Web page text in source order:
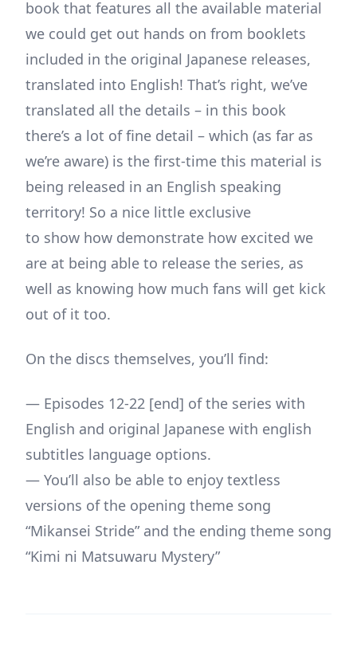
book that features all the available material
we could get out hands on from booklets
included in the original Japanese releases,
translated into English! That’s right, we’ve
translated all the details – in this book
there’s a lot of fine detail – which (as far as
we’re aware) is the first-time this material is
being released in an English speaking
territory! So a nice little exclusive
to show how demonstrate how excited we
are at being able to release the series, as
well as knowing how much fans will get kick
out of it too.
On the discs themselves, you’ll find:
— Episodes 12-22 [end] of the series with
English and original Japanese with english
subtitles language options.
— You’ll also be able to enjoy textless
versions of the opening theme song
“Mikansei Stride” and the ending theme song
“Kimi ni Matsuwaru Mystery”